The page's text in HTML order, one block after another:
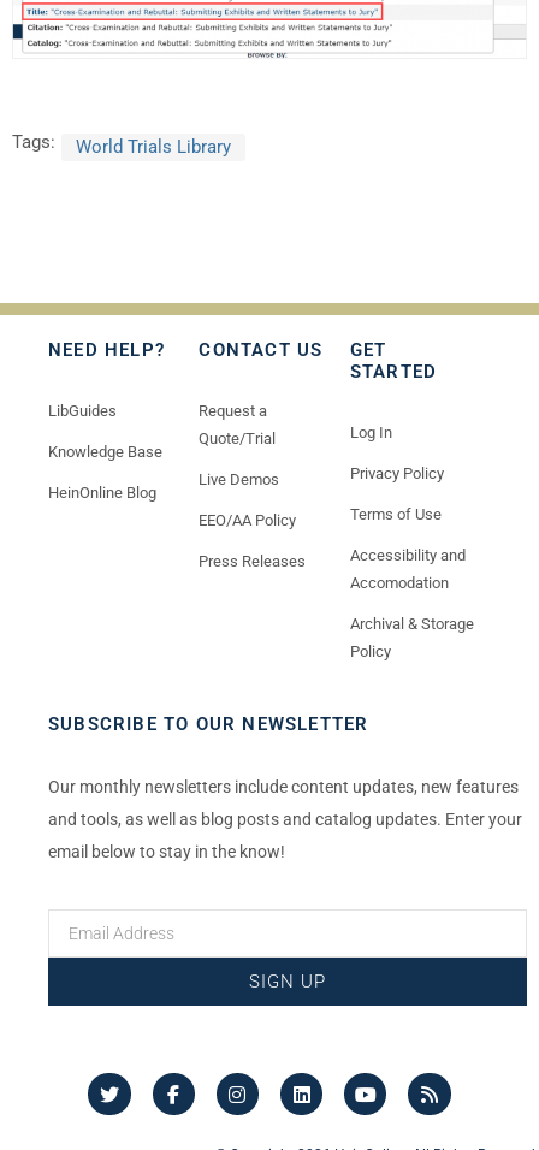
Tags: World Trials Library
NEED HELP?
LibGuides
Knowledge Base
HeinOnline Blog
CONTACT US
Request a
Quote/Trial
Live Demos
EEO/AA Policy
Press Releases
GET
STARTED
Log In
Privacy Policy
Terms of Use
Accessibility and
Accomodation
Archival & Storage
Policy
SUBSCRIBE TO OUR NEWSLETTER
Our monthly newsletters include content updates, new features
and tools, as well as blog posts and catalog updates. Enter your
email below to stay in the know!
SIGN UP